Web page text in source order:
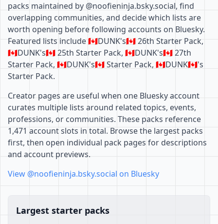
packs maintained by @noofieninja.bsky.social, find
overlapping communities, and decide which lists are
worth opening before following accounts on Bluesky.
Featured lists include 🇨🇦DUNK's🇨🇦 26th Starter Pack,
🇨🇦DUNK's🇨🇦 25th Starter Pack, 🇨🇦DUNK's🇨🇦 27th
Starter Pack, 🇨🇦DUNK's🇨🇦 Starter Pack, 🇨🇦DUNK🇨🇦's
Starter Pack.
Creator pages are useful when one Bluesky account
curates multiple lists around related topics, events,
professions, or communities. These packs reference
1,471 account slots in total. Browse the largest packs
first, then open individual pack pages for descriptions
and account previews.
View @noofieninja.bsky.social on Bluesky
Largest starter packs